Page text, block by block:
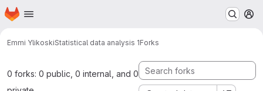
Skip to main content
Homepage
Emmi YlikoskiStatistical data analysis 1Forks
0 forks: 0 public, 0 internal, and 0